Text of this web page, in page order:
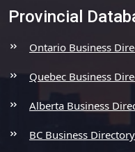
Provincial
Ontario Business
Quebec Business
Alberta Business
BC Business Directory